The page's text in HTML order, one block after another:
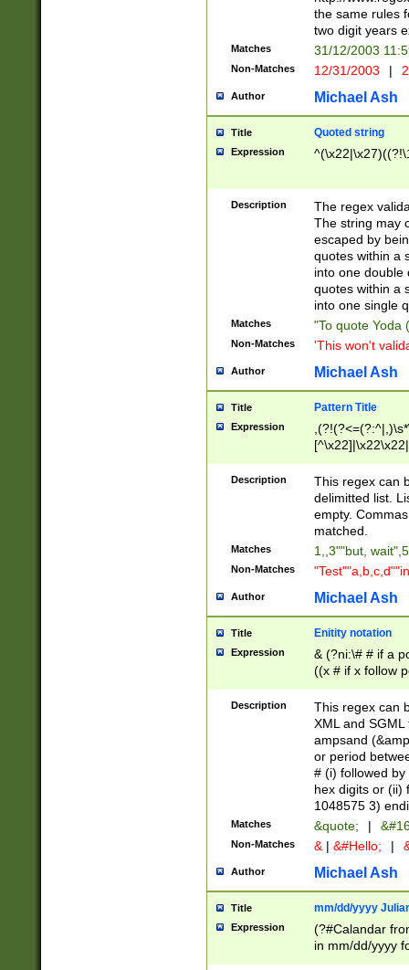
the same rules
two digit years
Matches 31/12/2003
Non-Matches 12/31/2003 |
Author Michael Ash
Title Quoted string
Expression
Description
The regex
The string may
escaped by
quotes within a
into one double
quotes within a
into one single
Matches "To quote Yoda
Non-Matches 'This won't
Author Michael Ash
Title Pattern Title
Expression
Description
This regex can
delimitted list.
empty.
matched.
Matches 1,,3""but,
Non-Matches
Author Michael Ash
Title Enitity notation
Expression
& (?ni:\# # if a
((x # if x follow
([\dA-F]){1,5} ) |
between 0 -
4]\d\d |104[0-
sign after
alphanumeric
Description
This regex can
XML and
ampsand
or period
# (i) followed
hex digits or (ii)
1048575 3)
Matches &quote; |
Non-Matches & | &#Hello; |
Author Michael Ash
Title mm/dd/yyyy
Expression
(?#Calandar
in mm/dd/yyyy